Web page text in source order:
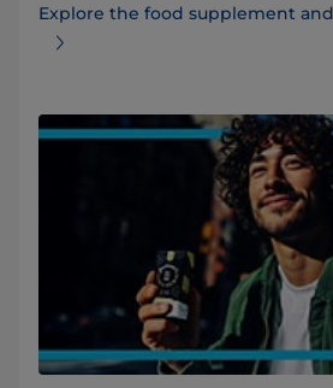
Explore the food supplement